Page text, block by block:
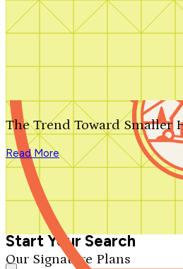
Search by plan number
Our Signature Plans
The Trend Toward Smaller
Read More
We'll be in touch shortly.
Close
Thank you for your inquiry. Your
We'll be in touch shortly.
Start Your Search